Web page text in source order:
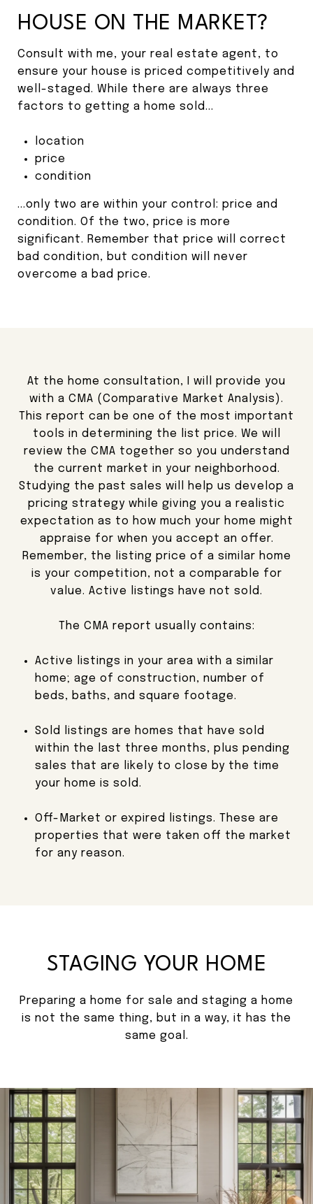
HOUSE ON THE MARKET?
Consult with me, your real estate agent, to
ensure your house is priced competitively and
well-staged. While there are always three
factors to getting a home sold...
location
price
condition
...only two are within your control: price and
condition. Of the two, price is more
significant. Remember that price will correct
bad condition, but condition will never
overcome a bad price.
At the home consultation, I will provide you
with a CMA (Comparative Market Analysis).
This report can be one of the most important
tools in determining the list price. We will
review the CMA together so you understand
the current market in your neighborhood.
Studying the past sales will help us develop a
pricing strategy while giving you a realistic
expectation as to how much your home might
appraise for when you accept an offer.
Remember, the listing price of a similar home
is your competition, not a comparable for
value. Active listings have not sold.
The CMA report usually contains:
Active listings in your area with a similar
home; age of construction, number of
beds, baths, and square footage.
Sold listings are homes that have sold
within the last three months, plus pending
sales that are likely to close by the time
your home is sold.
Off-Market or expired listings. These are
properties that were taken off the market
for any reason.
STAGING YOUR HOME
Preparing a home for sale and staging a home
is not the same thing, but in a way, it has the
same goal.